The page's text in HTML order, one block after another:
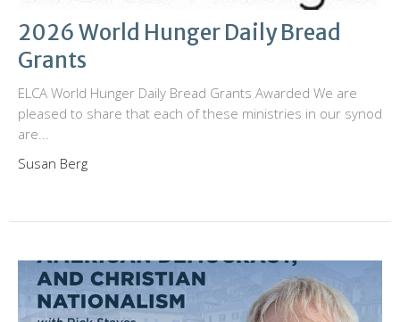
2026 World Hunger Daily Bread
Grants
ELCA World Hunger Daily Bread Grants Awarded We are
pleased to share that each of these ministries in our synod
are...
Susan Berg